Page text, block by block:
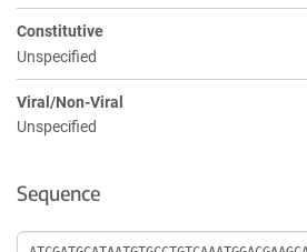
Constitutive
Unspecified
Viral/Non-Viral
Unspecified
Sequence
Sequence